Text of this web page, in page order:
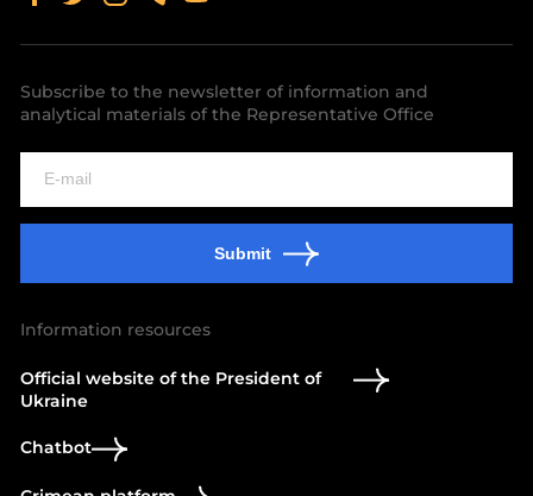
Subscribe to the newsletter of information and
analytical materials of the Representative Office
Submit
Information resources
Official website of the President of
Ukraine
Chatbot